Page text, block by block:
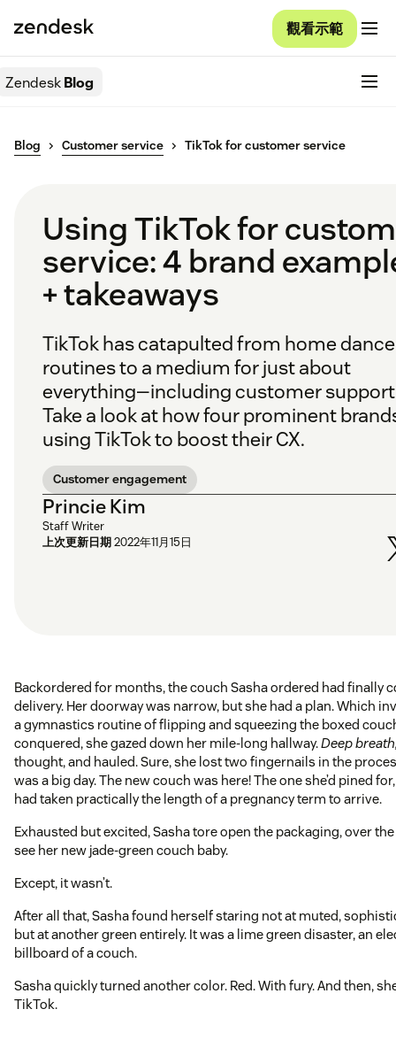
觀看示範
ZendeskBlog
Blog Customer service TikTok for customer service
Using TikTok for
service: 4 brand
+ takeaways
TikTok has catapulted from home dance
routines to a medium for just about
everything—including customer
Take a look at how four prominent
using TikTok to boost their CX.
Customer engagement
Princie Kim
Staff Writer
上次更新日期2022年11月15日
Backordered for months, the couch Sasha ordered had finally
delivery. Her doorway was narrow, but she had a plan. Which
a gymnastics routine of flipping and squeezing the boxed
conquered, she gazed down her mile-long hallway.Deep
thought, and hauled. Sure, she lost two fingernails in the
was a big day. The new couch was here! The one she’d pined
had taken practically the length of a pregnancy term to arrive.
Exhausted but excited, Sasha tore open the packaging, over
see her new jade-green couch baby.
Except, it wasn’t.
After all that, Sasha found herself staring not at muted,
but at another green entirely. It was a lime green disaster, an
billboard of a couch.
Sasha quickly turned another color. Red. With fury. And then,
TikTok.